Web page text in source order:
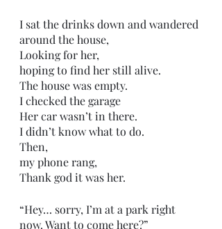
I sat the drinks down and wandered
around the house,
Looking for her,
hoping to find her still alive.
The house was empty.
I checked the garage
Her car wasn’t in there.
I didn’t know what to do.
Then,
my phone rang,
Thank god it was her.
“Hey… sorry, I’m at a park right
now. Want to come here?”